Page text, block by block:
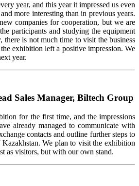
year, and this year it impressed us even
more interesting than in previous years.
companies for cooperation, but we are
participants and studying the equipment
there is not much time to visit the business
exhibition left a positive impression. We
year.
Sales Manager, Biltech Group
for the first time, and the impressions
already managed to communicate with
contacts and outline further steps to
We plan to visit the exhibition
as visitors, but with our own stand.